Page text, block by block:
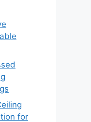
for